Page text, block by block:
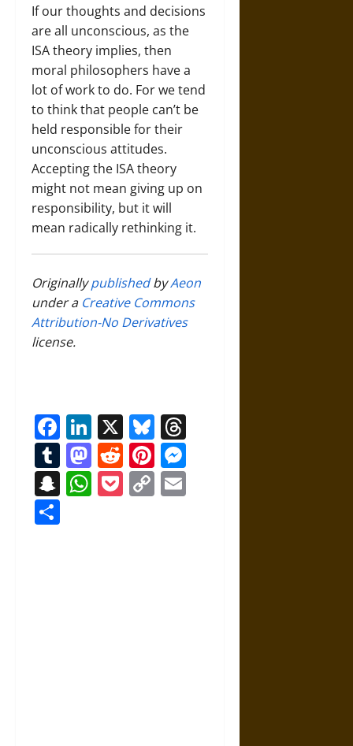
If our thoughts and decisions
are all unconscious, as the
ISA theory implies, then
moral philosophers have a
lot of work to do. For we tend
to think that people can’t be
held responsible for their
unconscious attitudes.
Accepting the ISA theory
might not mean giving up on
responsibility, but it will
mean radically rethinking it.
OriginallypublishedbyAeon
under a Creative Commons
Attribution-No Derivatives
license.
Facebook
LinkedIn
X Bluesky
Tumblr
Mastodon
RedditPinterest
Snapchat
WhatsApp
Pocket
Copy